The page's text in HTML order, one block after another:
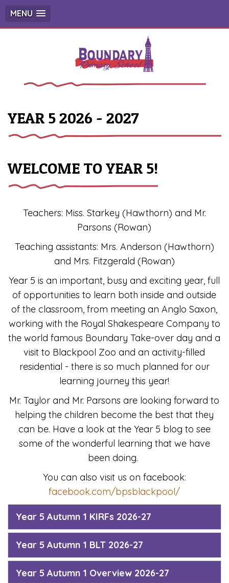
MENU
YEAR 5 2026 - 2027
WELCOME TO YEAR 5!
Teachers: Miss. Starkey (Hawthorn) and Mr.
Parsons (Rowan)
Teaching assistants: Mrs. Anderson (Hawthorn)
and Mrs. Fitzgerald (Rowan)
Year 5 is an important, busy and exciting year, full
of opportunities to learn both inside and outside
of the classroom, from meeting an Anglo Saxon,
working with the Royal Shakespeare Company to
the world famous Boundary Take-over day and a
visit to Blackpool Zoo and an activity-filled
residential - there is so much planned for our
learning journey this year!
Mr. Taylor and Mr. Parsons are looking forward to
helping the children become the best that they
can be. Have a look at the Year 5 blog to see
some of the wonderful learning that we have
been doing.
You can also visit us on facebook:
facebook.com/bpsblackpool/
Year 5 Autumn 1 KIRFs 2026-27
Year 5 Autumn 1 BLT 2026-27
Year 5 Autumn 1 Overview 2026-27